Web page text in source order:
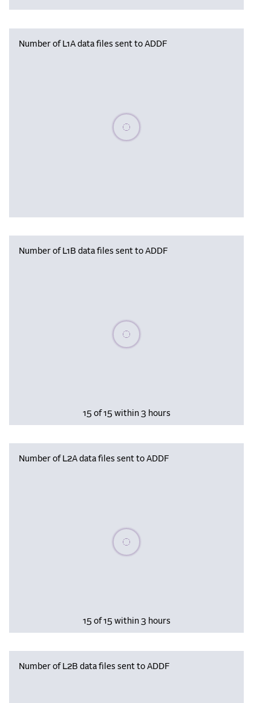
Number of L1A data files sent to ADDF
Please wait, populating data
Number of L1B data files sent to ADDF
Please wait, populating data
15 of 15 within 3 hours
Number of L2A data files sent to ADDF
Please wait, populating data
15 of 15 within 3 hours
Number of L2B data files sent to ADDF